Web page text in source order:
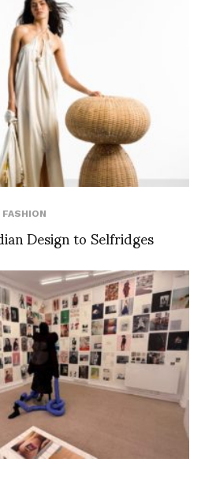
FASHION
Design to Selfridges